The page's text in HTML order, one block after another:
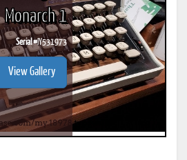
Monarch 1
Serial #IY531973
View Gallery